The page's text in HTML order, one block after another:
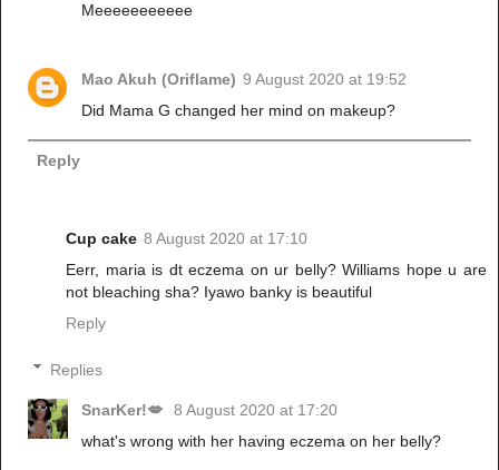
Meeeeeeeeeee
Mao Akuh (Oriflame) 9 August 2020 at 19:52
Did Mama G changed her mind on makeup?
Reply
Cup cake 8 August 2020 at 17:10
Eerr, maria is dt eczema on ur belly? Williams hope u are
not bleaching sha? Iyawo banky is beautiful
Reply
Replies
SnarKer!💋
8 August 2020 at 17:20
what's wrong with her having eczema on her belly?